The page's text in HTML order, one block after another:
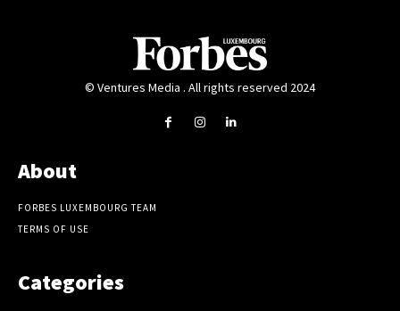
© Ventures Media . All rights reserved 2024
About
FORBES LUXEMBOURG TEAM
TERMS OF USE
Categories